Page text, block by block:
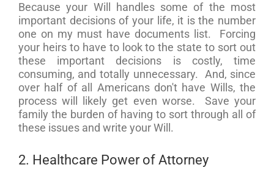
Because your Will handles some of the most
important decisions of your life, it is the number
one on my must have documents list. Forcing
your heirs to have to look to the state to sort out
these important decisions is costly, time
consuming, and totally unnecessary. And, since
over half of all Americans don't have Wills, the
process will likely get even worse. Save your
family the burden of having to sort through all of
these issues and write your Will.
2. Healthcare Power of Attorney